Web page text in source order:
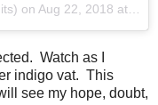
on Aug 22, 2018 at 6:54am PDT
Watch as I
indigo vat. This
see my hope, doubt,